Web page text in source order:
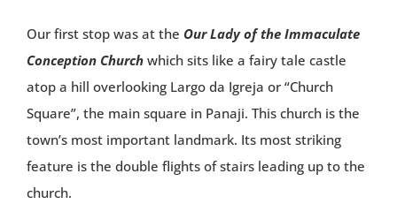
Our first stop was at the Our Lady of the Immaculate
Conception Church which sits like a fairy tale castle
atop a hill overlooking Largo da Igreja or “Church
Square”, the main square in Panaji. This church is the
town’s most important landmark. Its most striking
feature is the double flights of stairs leading up to the
church.